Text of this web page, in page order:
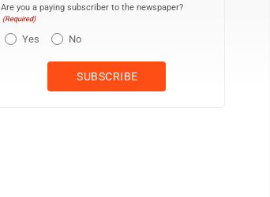
Are you a paying subscriber to the newspaper?
(Required)
Yes No